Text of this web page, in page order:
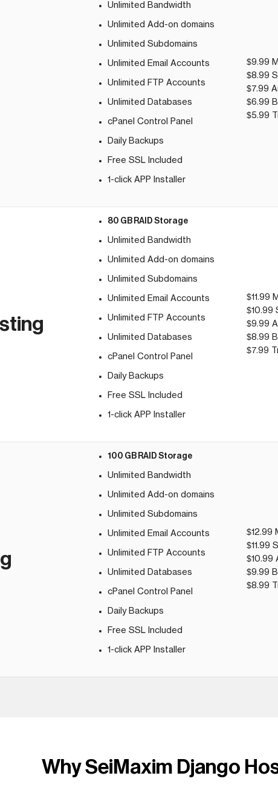
Unlimited Bandwidth
Unlimited Add-on domains
Unlimited Subdomains
Unlimited Email Accounts
Unlimited FTP Accounts
Unlimited Databases
cPanel Control Panel
Daily Backups
Free SSL Included
1-click APP Installer
$9.99
$8.99
$7.99
$6.99
$5.99
80 GB RAID Storage
Unlimited Bandwidth
Unlimited Add-on domains
Unlimited Subdomains
Unlimited Email Accounts
Unlimited FTP Accounts
Unlimited Databases
cPanel Control Panel
Daily Backups
Free SSL Included
1-click APP Installer
$11.99
$10.99
$9.99
$8.99
$7.99
100 GB RAID Storage
Unlimited Bandwidth
Unlimited Add-on domains
Unlimited Subdomains
Unlimited Email Accounts
Unlimited FTP Accounts
Unlimited Databases
cPanel Control Panel
Daily Backups
Free SSL Included
1-click APP Installer
$12.99
$11.99
$10.99
$9.99
$8.99
Why SeiMaxim Django